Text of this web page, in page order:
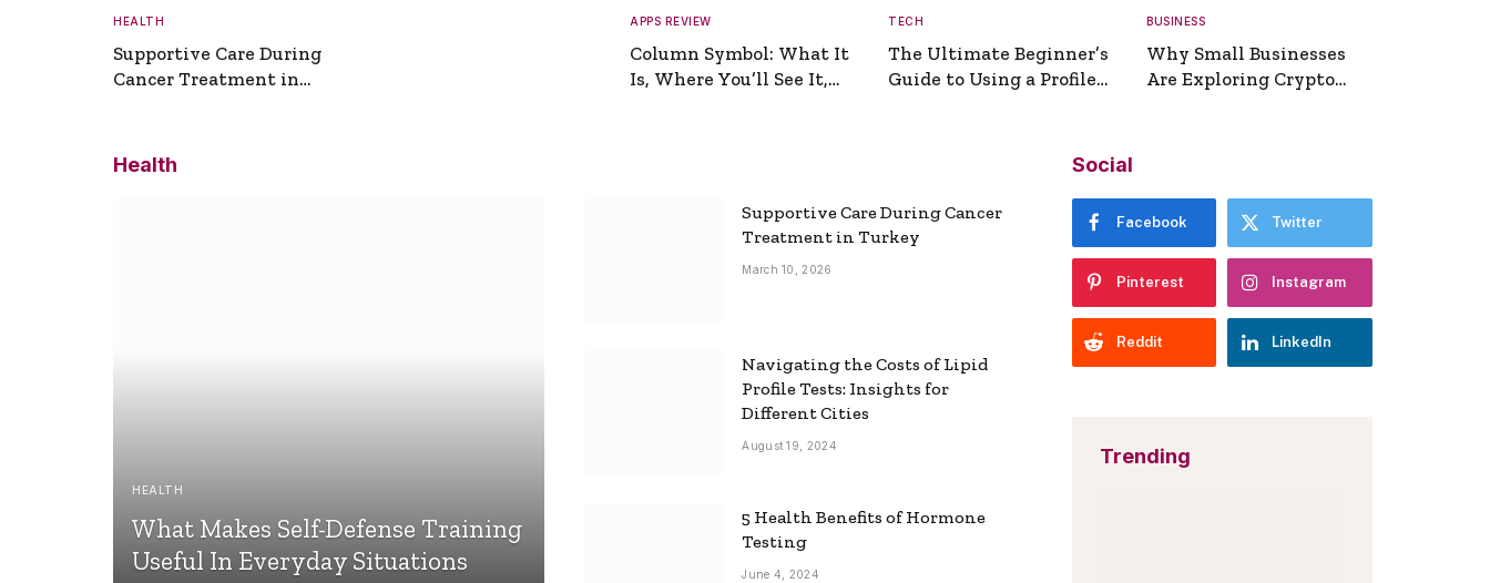
HEALTH
Supportive Care During
Cancer Treatment in
APPS REVIEW
Column Symbol: What It
Is, Where You’ll See It,
TECH
The Ultimate Beginner’s
Guide to Using a Profile
BUSINESS
Why Small Businesses
Are Exploring Crypto
Health
HEALTH
What Makes Self-Defense Training
Useful In Everyday Situations
Supportive Care During Cancer
Treatment in Turkey
March 10, 2026
Navigating the Costs of Lipid
Profile Tests: Insights for
Different Cities
August 19, 2024
5 Health Benefits of Hormone
Testing
June 4, 2024
Social
Facebook Twitter
Pinterest Instagram
Reddit LinkedIn
Trending